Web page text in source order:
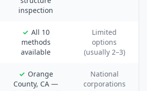
inspection
All 10
methods
available
Limited
options
(usually 2–3)
Orange
County, CA —
National
corporations